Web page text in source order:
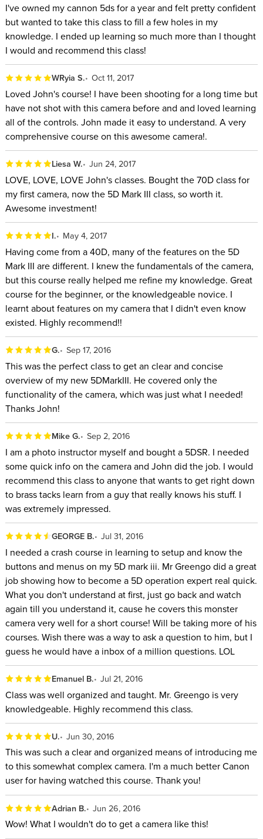
I've owned my cannon 5ds for a year and felt pretty confident
but wanted to take this class to fill a few holes in my
knowledge. I ended up learning so much more than I thought
I would and recommend this class!
WRyia S. Oct 11, 2017
Loved John's course! I have been shooting for a long time but
have not shot with this camera before and and loved learning
all of the controls. John made it easy to understand. A very
comprehensive course on this awesome camera!.
Liesa W. Jun 24, 2017
LOVE, LOVE, LOVE John's classes. Bought the 70D class for
my first camera, now the 5D Mark III class, so worth it.
Awesome investment!
I. May 4, 2017
Having come from a 40D, many of the features on the 5D
Mark III are different. I knew the fundamentals of the camera,
but this course really helped me refine my knowledge. Great
course for the beginner, or the knowledgeable novice. I
learnt about features on my camera that I didn't even know
existed. Highly recommend!!
G. Sep 17, 2016
This was the perfect class to get an clear and concise
overview of my new 5DMarkIII. He covered only the
functionality of the camera, which was just what I needed!
Thanks John!
Mike G. Sep 2, 2016
I am a photo instructor myself and bought a 5DSR. I needed
some quick info on the camera and John did the job. I would
recommend this class to anyone that wants to get right down
to brass tacks learn from a guy that really knows his stuff. I
was extremely impressed.
GEORGE B. Jul 31, 2016
I needed a crash course in learning to setup and know the
buttons and menus on my 5D mark iii. Mr Greengo did a great
job showing how to become a 5D operation expert real quick.
What you don't understand at first, just go back and watch
again till you understand it, cause he covers this monster
camera very well for a short course! Will be taking more of his
courses. Wish there was a way to ask a question to him, but I
guess he would have a inbox of a million questions. LOL
Emanuel B. Jul 21, 2016
Class was well organized and taught. Mr. Greengo is very
knowledgeable. Highly recommend this class.
U. Jun 30, 2016
This was such a clear and organized means of introducing me
to this somewhat complex camera. I'm a much better Canon
user for having watched this course. Thank you!
Adrian B. Jun 26, 2016
Wow! What I wouldn't do to get a camera like this!